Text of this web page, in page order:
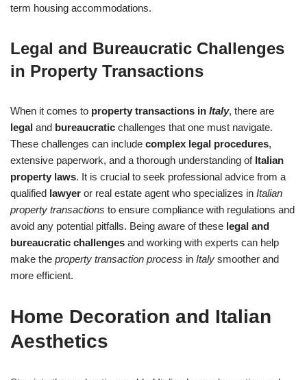
term housing accommodations.
Legal and Bureaucratic Challenges
in Property Transactions
When it comes to property transactions in Italy, there are
legal and bureaucratic challenges that one must navigate.
These challenges can include complex legal procedures,
extensive paperwork, and a thorough understanding of Italian
property laws. It is crucial to seek professional advice from a
qualified lawyer or real estate agent who specializes in Italian
property transactions to ensure compliance with regulations and
avoid any potential pitfalls. Being aware of these legal and
bureaucratic challenges and working with experts can help
make the property transaction process in Italy smoother and
more efficient.
Home Decoration and Italian
Aesthetics